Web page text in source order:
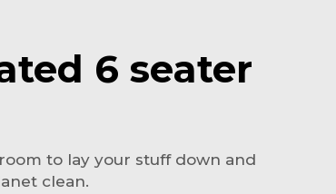
6 seater
to lay your stuff down and
clean.